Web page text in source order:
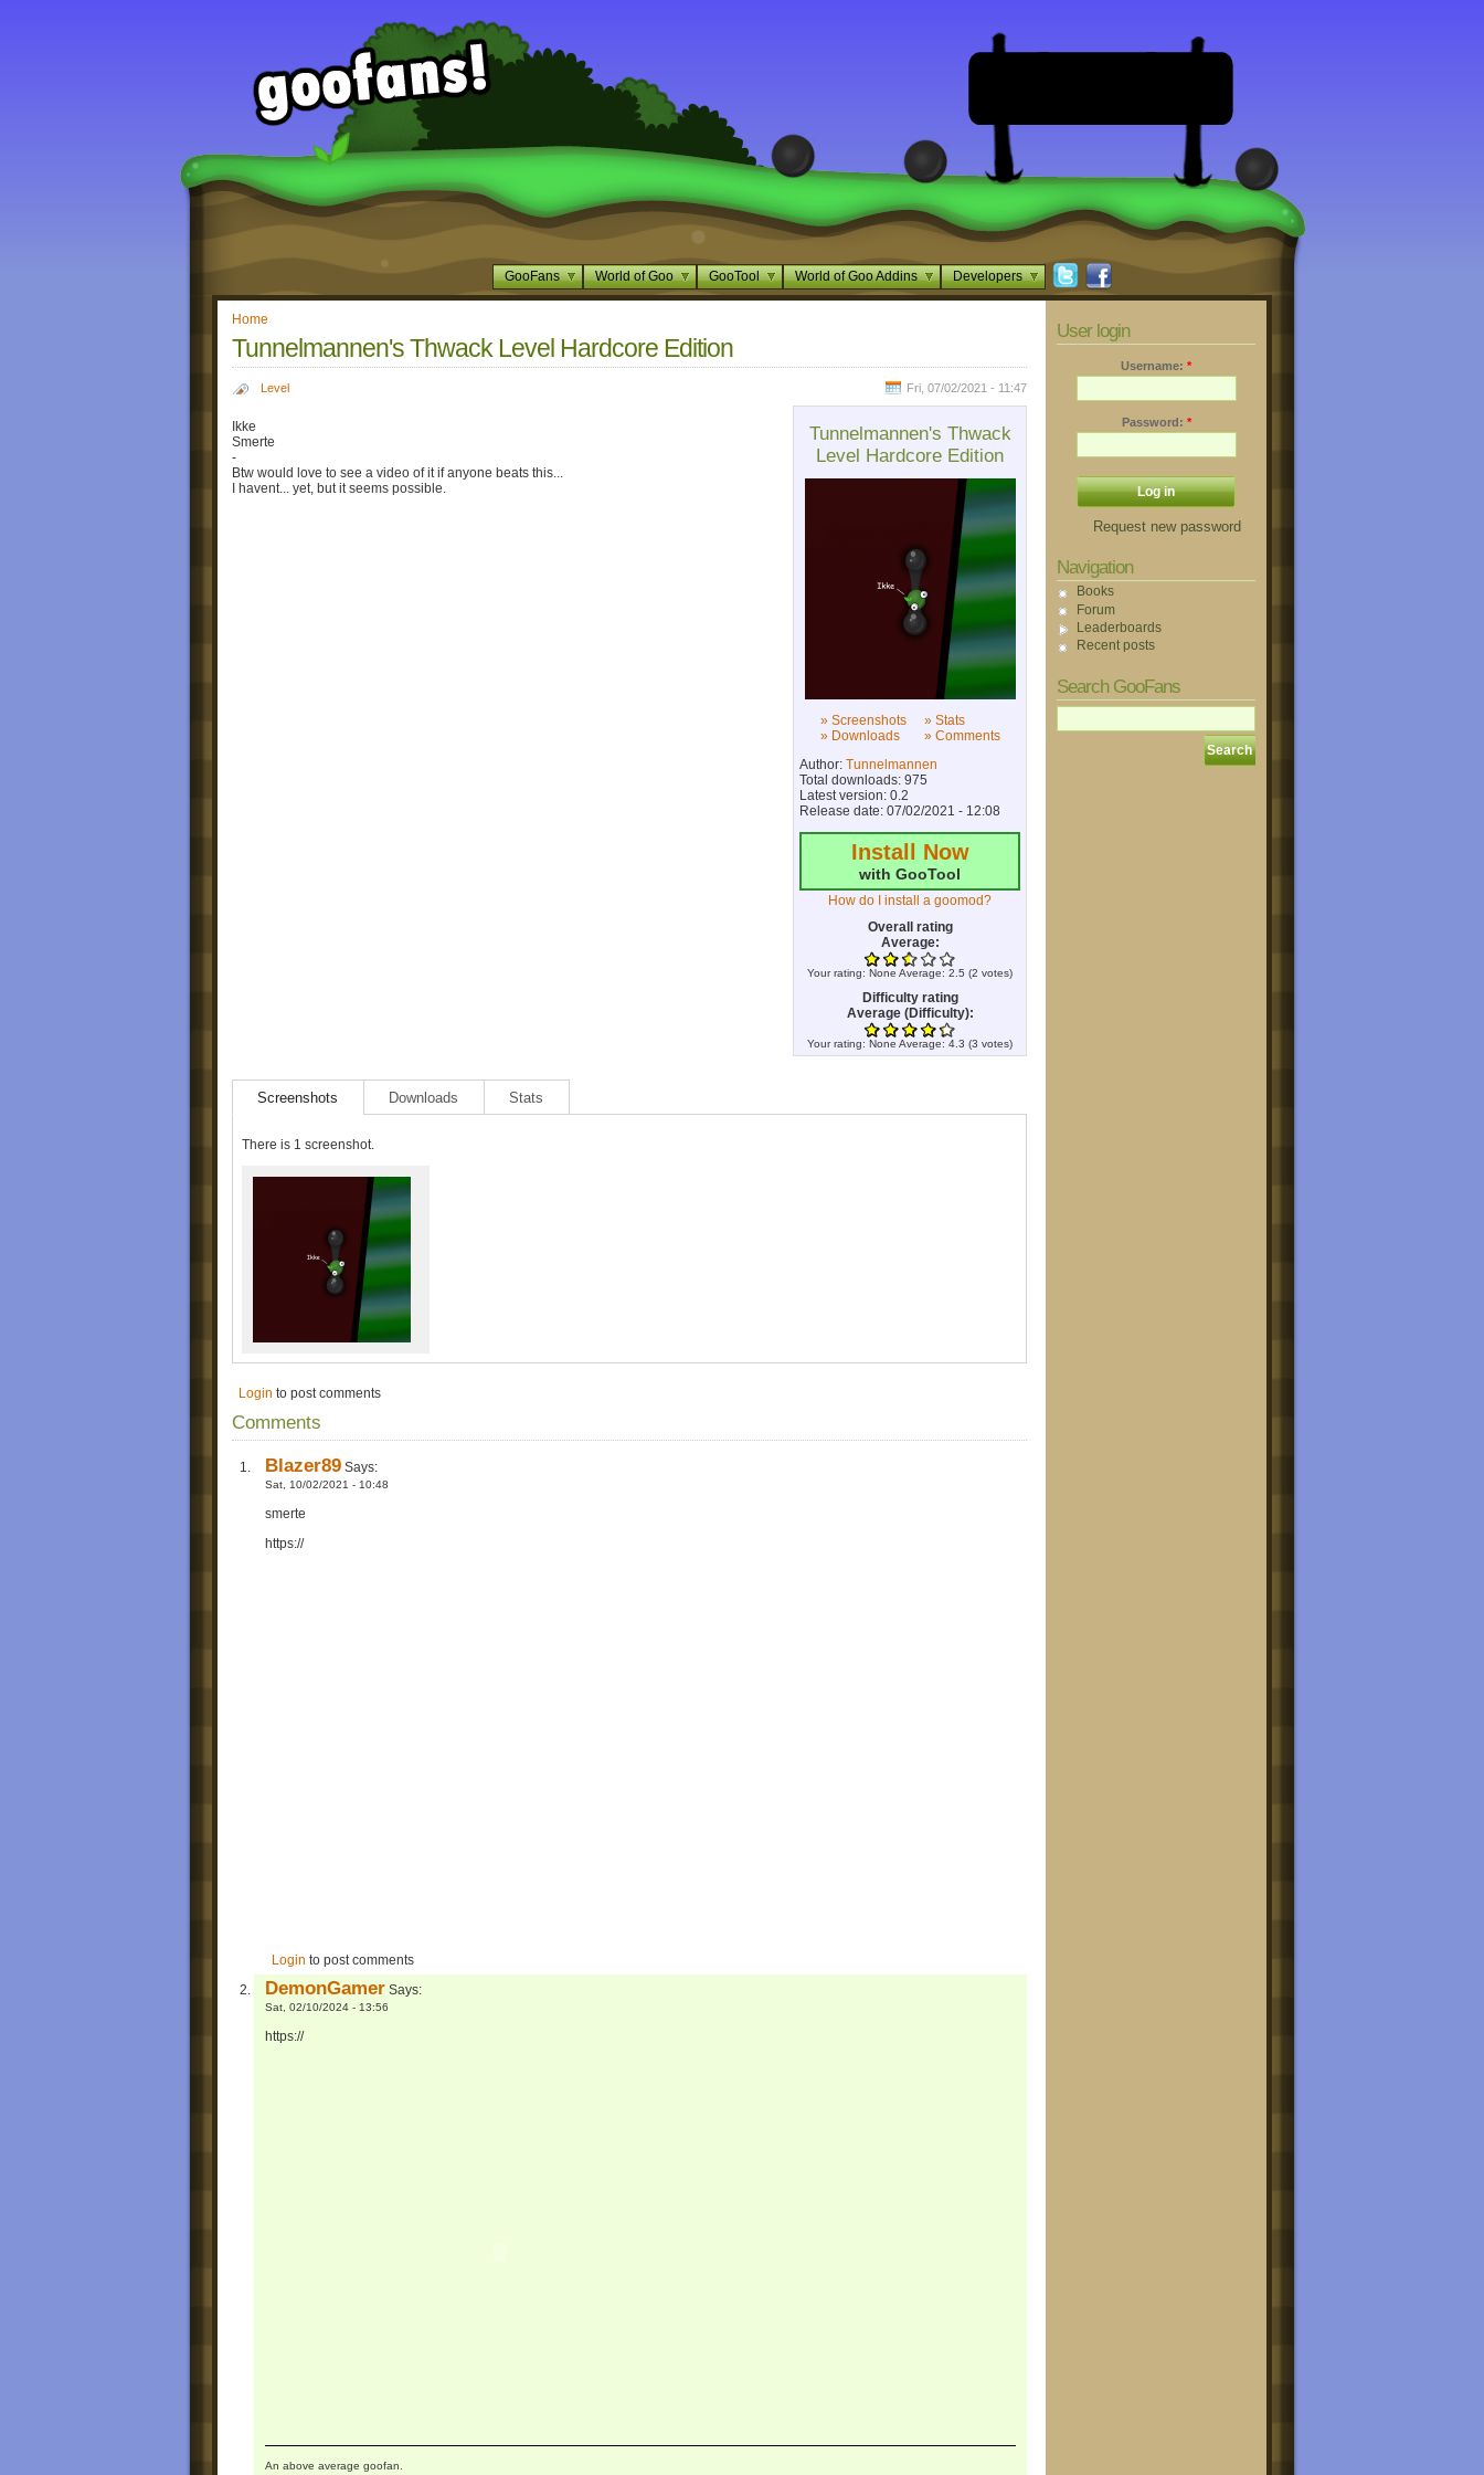
GooFans World of Goo GooTool World of Goo Addins Developers
Home
Tunnelmannen's Thwack Level Hardcore Edition
Level Fri, 07/02/2021 - 11:47
Tunnelmannen's Thwack
Level Hardcore Edition
» Screenshots
» Downloads
» Stats
» Comments
Author: Tunnelmannen
Total downloads: 975
Latest version: 0.2
Release date: 07/02/2021 - 12:08
Install Now
with GooTool
How do I install a goomod?
Overall rating
Average:
Your rating: None Average: 2.5 (2 votes)
Difficulty rating
Average (Difficulty):
Your rating: None Average: 4.3 (3 votes)
Ikke
Smerte
-
Btw would love to see a video of it if anyone beats this...
I havent... yet, but it seems possible.
Screenshots Downloads Stats
There is 1 screenshot.
Login to post comments
Comments
Blazer89 Says:
Sat, 10/02/2021 - 10:48
smerte
https://
Login to post comments
DemonGamer Says:
Sat, 02/10/2024 - 13:56
https://
An above average goofan.
User login
Username: *
Password: *
Request new password
Navigation
Books
Forum
Leaderboards
Recent posts
Search GooFans